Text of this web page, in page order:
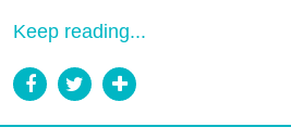
Keep reading...